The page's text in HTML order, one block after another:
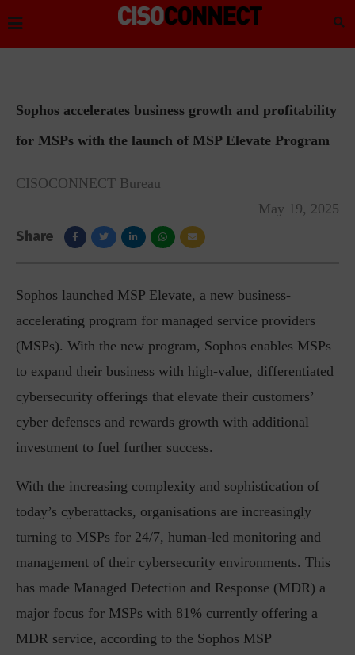
Sophos accelerates business growth and profitability
for MSPs with the launch of MSP Elevate Program
CISOCONNECT Bureau
May 19, 2025
Share
Sophos launched MSP Elevate, a new business-
accelerating program for managed service providers
(MSPs). With the new program, Sophos enables MSPs
to expand their business with high-value, differentiated
cybersecurity offerings that elevate their customers’
cyber defenses and rewards growth with additional
investment to fuel further success.
With the increasing complexity and sophistication of
today’s cyberattacks, organisations are increasingly
turning to MSPs for 24/7, human-led monitoring and
management of their cybersecurity environments. This
has made Managed Detection and Response (MDR) a
major focus for MSPs with 81% currently offering a
MDR service, according to the Sophos MSP